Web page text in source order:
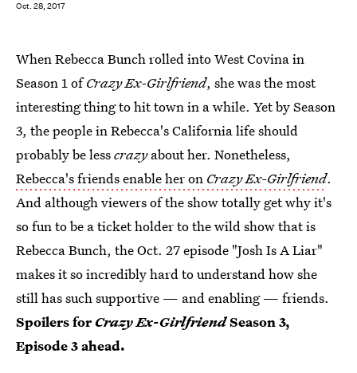
Oct. 28, 2017
When Rebecca Bunch rolled into West Covina in
Season 1 ofCrazy Ex-Girlfriend, she was the most
interesting thing to hit town in a while. Yet by Season
3, the people in Rebecca's California life should
probably be lesscrazyabout her. Nonetheless,
Rebecca's friends enable her on Crazy Ex-Girlfriend.
And although viewers of the show totally get why it's
so fun to be a ticket holder to the wild show that is
Rebecca Bunch, the Oct. 27 episode "Josh Is A Liar"
makes it so incredibly hard to understand how she
still has such supportive — and enabling — friends.
Spoilers forCrazy Ex-GirlfriendSeason 3,
Episode 3 ahead.